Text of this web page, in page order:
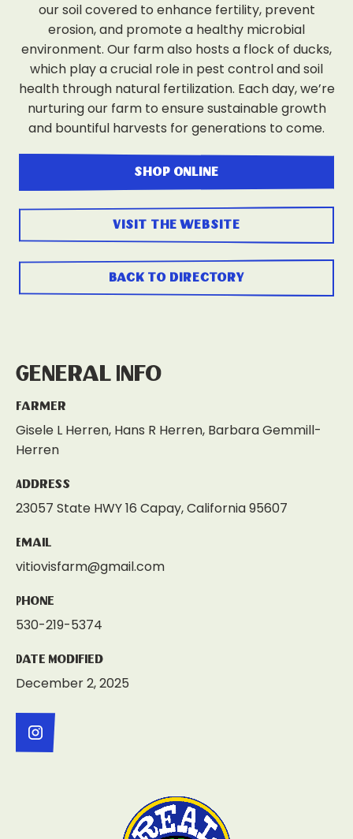
our soil covered to enhance fertility, prevent
erosion, and promote a healthy microbial
environment. Our farm also hosts a flock of ducks,
which play a crucial role in pest control and soil
health through natural fertilization. Each day, we’re
nurturing our farm to ensure sustainable growth
and bountiful harvests for generations to come.
shop online
visit the website
back to directory
General Info
Farmer
Gisele L Herren, Hans R Herren, Barbara Gemmill-
Herren
Address
23057 State HWY 16 Capay, California 95607
Email
vitiovisfarm@gmail.com
Phone
530-219-5374
Date Modified
December 2, 2025